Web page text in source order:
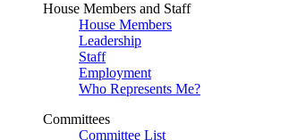
House Members and Staff
House Members
Leadership
Staff
Employment
Who Represents Me?
Committees
Committee List